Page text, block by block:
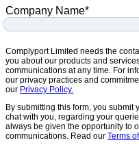
Company Name*
Complyport Limited needs the
you about our products and
communications at any time. For
our privacy practices and
our Privacy Policy.
By submitting this form, you submit
chat with you, regarding your
always be given the opportunity to
communications. Read our Terms